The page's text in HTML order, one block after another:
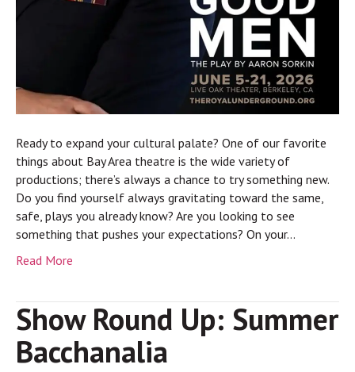
Ready to expand your cultural palate? One of our favorite
things about Bay Area theatre is the wide variety of
productions; there’s always a chance to try something new.
Do you find yourself always gravitating toward the same,
safe, plays you already know? Are you looking to see
something that pushes your expectations? On your…
Read More
Show Round Up: Summer
Bacchanalia